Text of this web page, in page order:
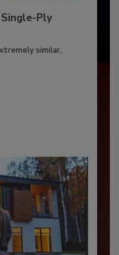
Ply
similar,